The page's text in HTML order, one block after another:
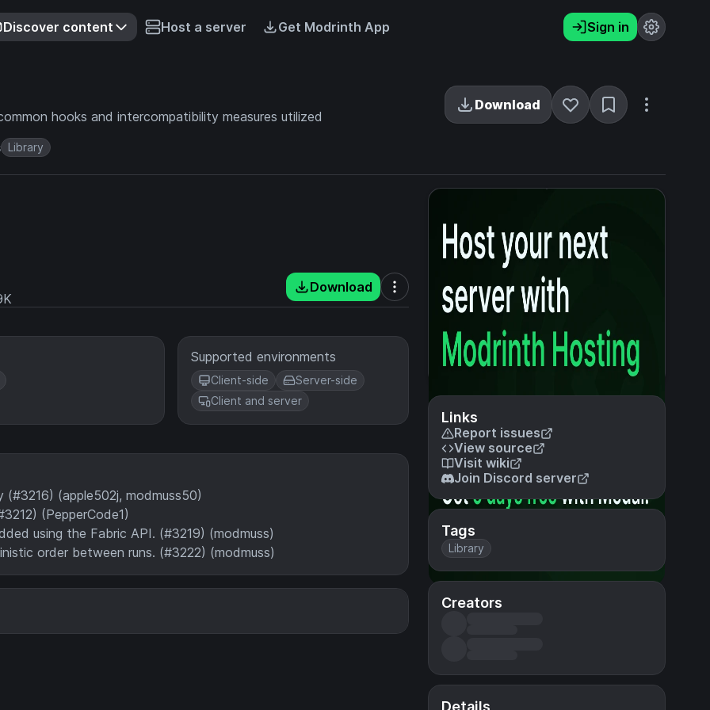
Discover content Host a server Get Modrinth App Sign in
hooks and intercompatibility measures utilized
Library
Download
Links
Report issues
View source
Visit wiki
Join Discord server
Tags
Library
Creators
Details
Download
Supported environments
Client-side
Server-side
Client and server
(apple502j, modmuss50)
(PepperCode1)
using the Fabric API. (#3219) (modmuss)
order between runs. (#3222) (modmuss)